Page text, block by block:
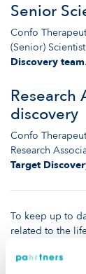
Senior
Confo
(Senior)
Discovery team.
Research
discovery
Confo
Research
Target
To keep up to
related to the